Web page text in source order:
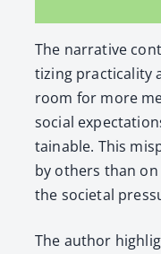
The nar­ra­tive
tiz­ing prac­ti­cal­i­ty
room for more
social
tain­able. This
by oth­ers than
the soci­etal
The author